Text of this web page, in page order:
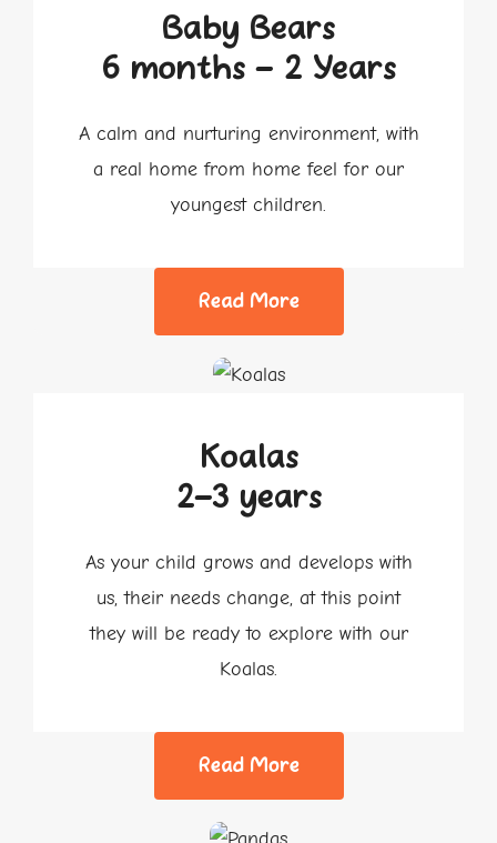
Baby Bears
6 months - 2 Years
A calm and nurturing environment, with
a real home from home feel for our
youngest children.
Read More
Koalas
2-3 years
As your child grows and develops with
us, their needs change, at this point
they will be ready to explore with our
Koalas.
Read More